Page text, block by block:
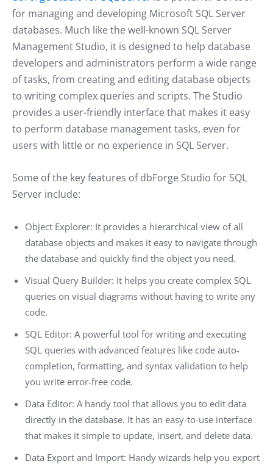
for managing and developing Microsoft SQL Server
databases. Much like the well-known SQL Server
Management Studio, it is designed to help database
developers and administrators perform a wide range
of tasks, from creating and editing database objects
to writing complex queries and scripts. The Studio
provides a user-friendly interface that makes it easy
to perform database management tasks, even for
users with little or no experience in SQL Server.
Some of the key features of dbForge Studio for SQL
Server include:
Object Explorer: It provides a hierarchical view of all
database objects and makes it easy to navigate through
the database and quickly find the object you need.
Visual Query Builder: It helps you create complex SQL
queries on visual diagrams without having to write any
code.
SQL Editor: A powerful tool for writing and executing
SQL queries with advanced features like code auto-
completion, formatting, and syntax validation to help
you write error-free code.
Data Editor: A handy tool that allows you to edit data
directly in the database. It has an easy-to-use interface
that makes it simple to update, insert, and delete data.
Data Export and Import: Handy wizards help you export